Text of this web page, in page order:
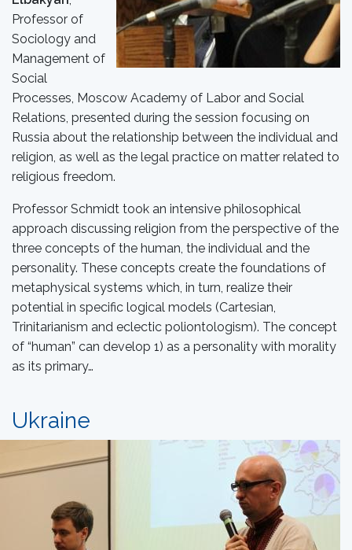
Professor of
Sociology and
Management of
Social
Processes, Moscow Academy of Labor and Social
Relations, presented during the session focusing on
Russia about the relationship between the individual and
religion, as well as the legal practice on matter related to
religious freedom.
Professor Schmidt took an intensive philosophical
approach discussing religion from the perspective of the
three concepts of the human, the individual and the
personality. These concepts create the foundations of
metaphysical systems which, in turn, realize their
potential in specific logical models (Cartesian,
Trinitarianism and eclectic poliontologism). The concept
of “human” can develop 1) as a personality with morality
as its primary…
Ukraine